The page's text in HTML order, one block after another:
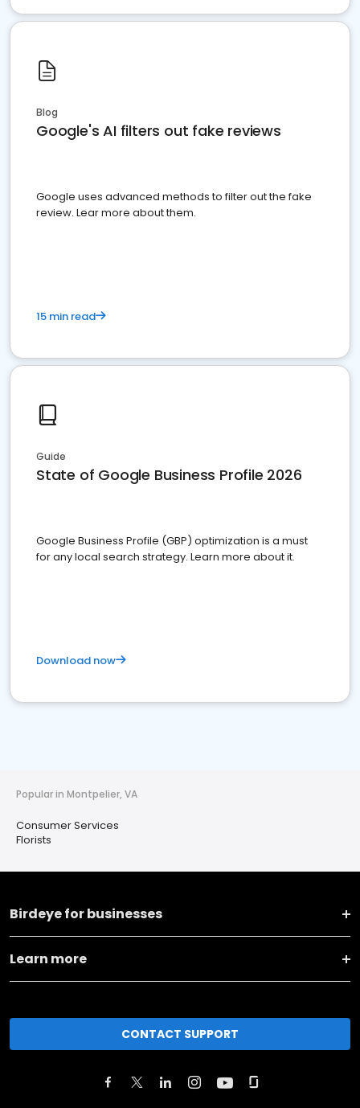
Blog
Google's AI filters out fake reviews
Google uses advanced methods to filter out the fake
review. Lear more about them.
15 min read
Guide
State of Google Business Profile 2026
Google Business Profile (GBP) optimization is a must
for any local search strategy. Learn more about it.
Download now
Popular in Montpelier, VA
Consumer Services
Florists
Birdeye for businesses
Learn more
CONTACT SUPPORT